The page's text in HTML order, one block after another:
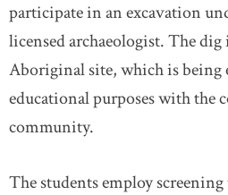
participate in an excavation
licensed archaeologist. The dig
Aboriginal site, which is being
educational purposes with the
community.
The students employ